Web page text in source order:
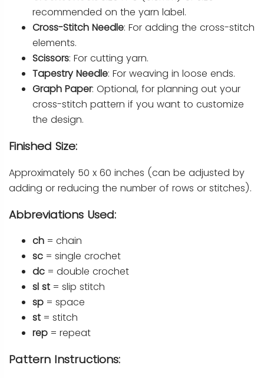
recommended on the yarn label.
Cross-Stitch Needle: For adding the cross-stitch
elements.
Scissors: For cutting yarn.
Tapestry Needle: For weaving in loose ends.
Graph Paper: Optional, for planning out your
cross-stitch pattern if you want to customize
the design.
Finished Size:
Approximately 50 x 60 inches (can be adjusted by
adding or reducing the number of rows or stitches).
Abbreviations Used:
ch = chain
sc = single crochet
dc = double crochet
sl st = slip stitch
sp = space
st = stitch
rep = repeat
Pattern Instructions: